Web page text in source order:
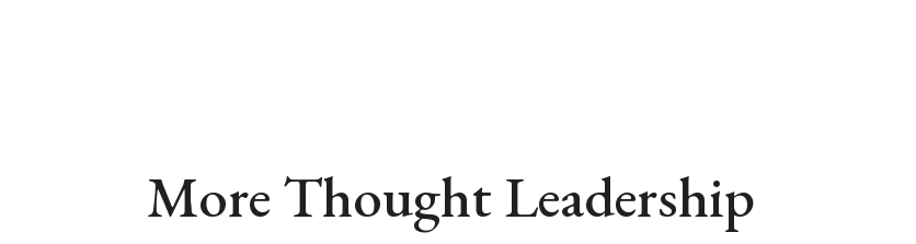
More Thought Leadership